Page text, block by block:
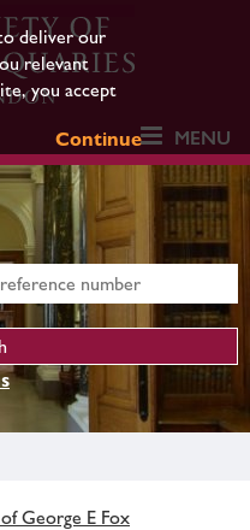
deliver our
relevant
you accept
Continue
MENU
George E Fox